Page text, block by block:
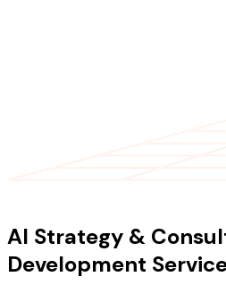
AI Strategy &
Development